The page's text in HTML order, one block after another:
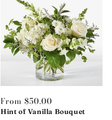
Regular
price
From $50.00
Hint of Vanilla Bouquet